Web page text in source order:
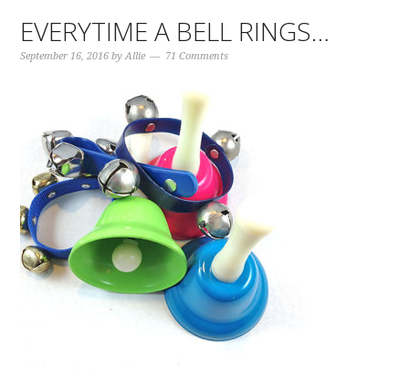
EVERYTIME A BELL RINGS…
September 16, 2016 byAllie 71 Comments